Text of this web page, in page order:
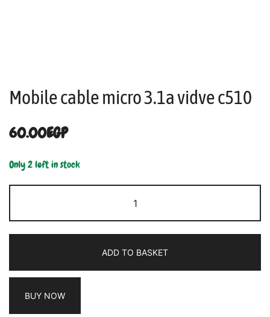
Mobile cable micro 3.1a vidve c510
60.00EGP
Only 2 left in stock
ADD TO BASKET
BUY NOW